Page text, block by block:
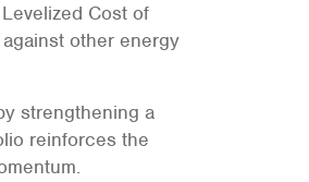
Cost of
other energy
strengthening a
reinforces the